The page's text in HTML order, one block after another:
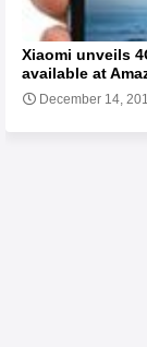
Xiaomi unveils
available at
December 14,